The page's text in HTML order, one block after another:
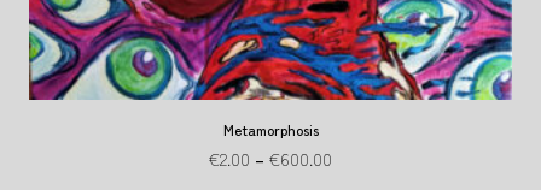
Metamorphosis
€2.00 – €600.00